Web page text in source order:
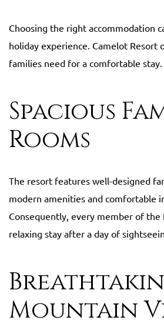
Choosing the right accommodation
holiday experience. Camelot Resort
families need for a comfortable stay.
Spacious
Rooms
The resort features well-designed
modern amenities and comfortable
Consequently, every member of the
relaxing stay after a day of
Mountain